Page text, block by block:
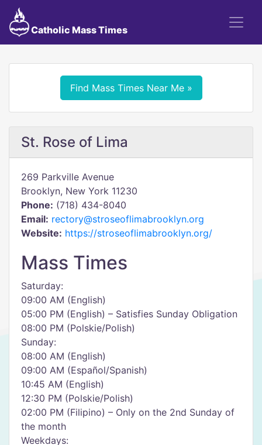
Catholic Mass Times
Find Mass Times Near Me »
St. Rose of Lima
269 Parkville Avenue
Brooklyn, New York 11230
Phone: (718) 434-8040
Email: rectory@stroseoflimabrooklyn.org
Website: https://stroseoflimabrooklyn.org/
Mass Times
Saturday:
09:00 AM (English)
05:00 PM (English) – Satisfies Sunday Obligation
08:00 PM (Polskie/Polish)
Sunday:
08:00 AM (English)
09:00 AM (Español/Spanish)
10:45 AM (English)
12:30 PM (Polskie/Polish)
02:00 PM (Filipino) – Only on the 2nd Sunday of
the month
Weekdays: